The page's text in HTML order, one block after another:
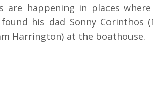
happening in places where
his dad Sonny Corinthos
Harrington) at the boathouse.